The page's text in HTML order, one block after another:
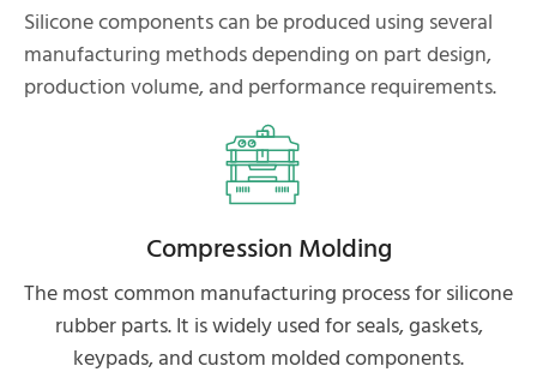
Silicone components can be produced using several
manufacturing methods depending on part design,
production volume, and performance requirements.
Compression Molding
The most common manufacturing process for silicone
rubber parts. It is widely used for seals, gaskets,
keypads, and custom molded components.